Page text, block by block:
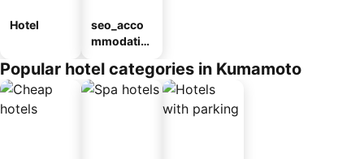
Hotel
seo_acco
mmodatio
ousel_ryo
kan
Popular hotel categories in Kumamoto